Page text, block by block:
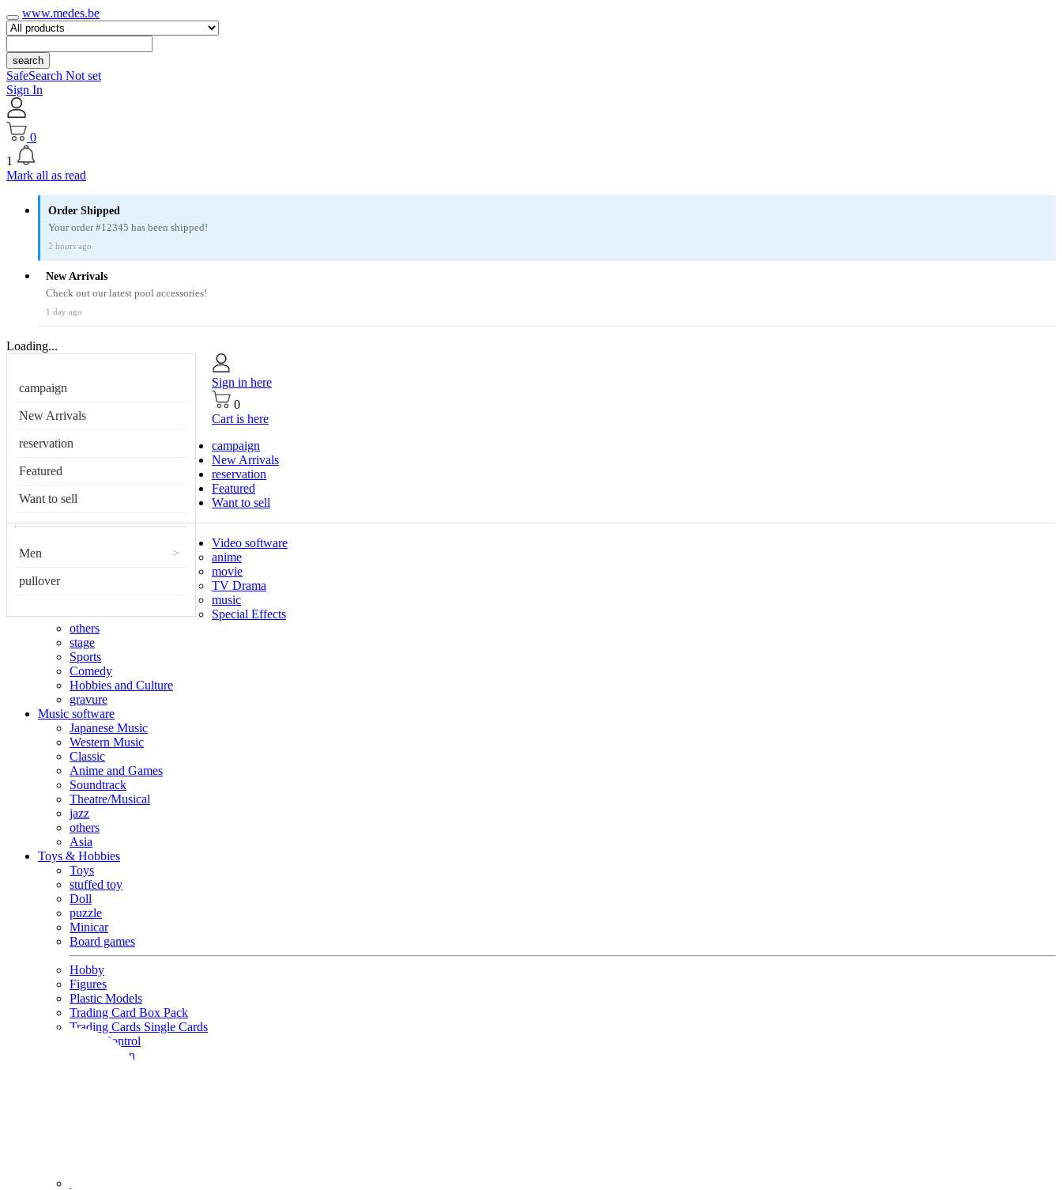
www.medes.be
search
SafeSearch Not set
Sign In
0
1
Mark all as read
Order Shipped
Your order #12345 has been shipped!
2 hours ago
New Arrivals
Check out our latest pool accessories!
1 day ago
Loading...
campaign
New Arrivals
reservation
Featured
Want to sell
Men >
pullover
Sign in here
0
Cart is here
campaign
New Arrivals
reservation
Featured
Want to sell
Video software
anime
movie
TV Drama
music
Special Effects
others
stage
Sports
Comedy
Hobbies and Culture
gravure
Music software
Japanese Music
Western Music
Classic
Anime and Games
Soundtrack
Theatre/Musical
jazz
others
Asia
Toys & Hobbies
Toys
stuffed toy
Doll
puzzle
Minicar
Board games
Hobby
Figures
Plastic Models
Trading Card Box Pack
Trading Cards Single Cards
Radio Control
Goods and Fashion